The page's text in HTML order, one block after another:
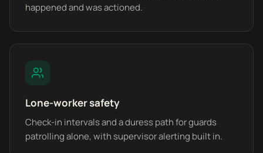
happened and was actioned.
Lone-worker safety
Check-in intervals and a duress path for guards
patrolling alone, with supervisor alerting built in.